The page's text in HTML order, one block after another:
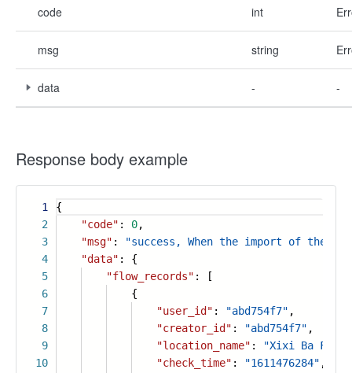
code int
msg string
data - -
Response body example
1
2
3
4
5
6
7
8
9
10
{
"code" : 0,
"msg" :
"success, When the import of the
"data" : {
"flow_records" : [
{
"user_id" : "abd754f7" ,
"creator_id" : "abd754f7" ,
"location_name" :
"Xixi Ba
"check_time" : "1611476284" ,